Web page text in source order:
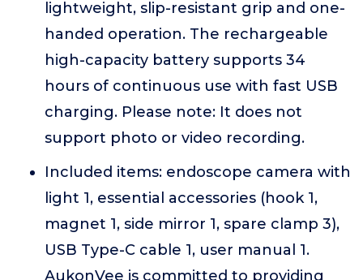
lightweight, slip-resistant grip and one-
handed operation. The rechargeable
high-capacity battery supports 34
hours of continuous use with fast USB
charging. Please note: It does not
support photo or video recording.
Included items: endoscope camera with
light 1, essential accessories (hook 1,
magnet 1, side mirror 1, spare clamp 3),
USB Type-C cable 1, user manual 1.
AukonVee is committed to providing